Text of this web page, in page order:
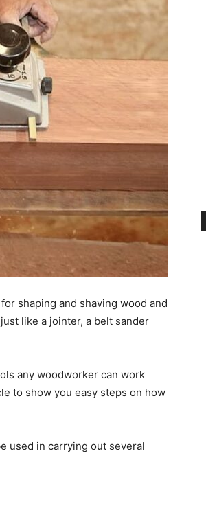
shaping and shaving wood and
like a jointer, a belt sander
any woodworker can work
to show you easy steps on how
used in carrying out several